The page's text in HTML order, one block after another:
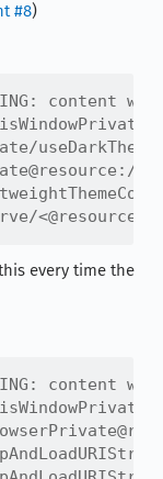
#8)
every time the